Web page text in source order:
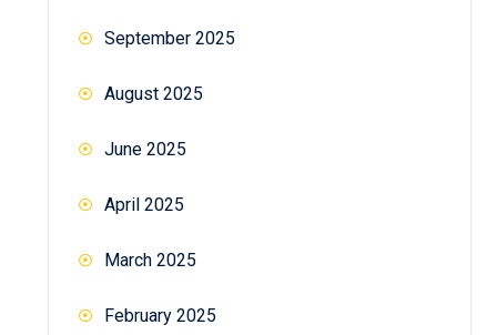
September 2025
August 2025
June 2025
April 2025
March 2025
February 2025